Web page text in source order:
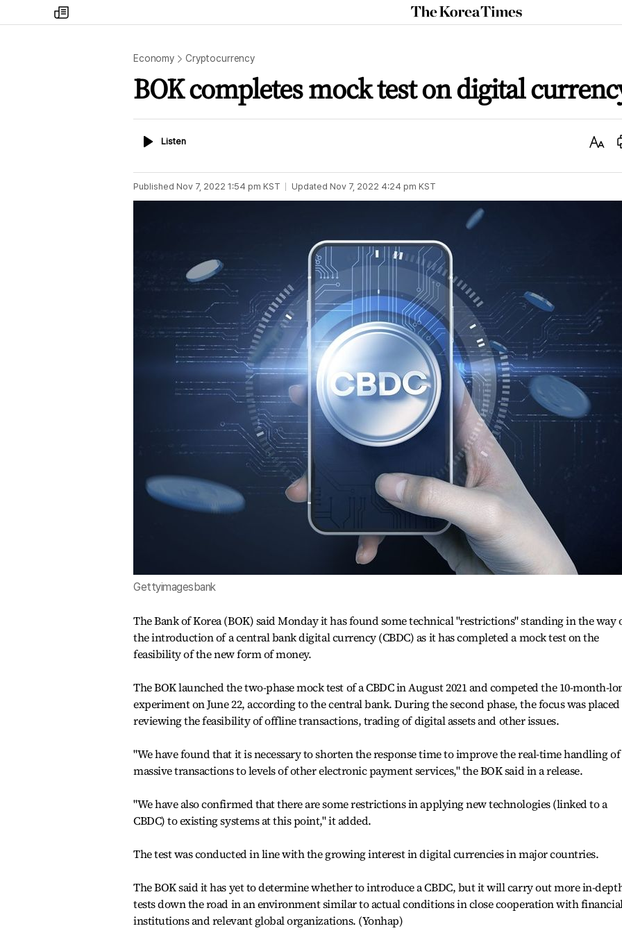
my
times
The
Korea
Economy Cryptocurrency
BOK completes mock test on digital
ListenListen
Text
Published Nov 7, 2022 1:54 pm KST Updated Nov 7, 2022 4:24 pm KST
Gettyimagesbank
The Bank of Korea (BOK) said Monday it has found some technical "restrictions" standing in the way
the introduction of a central bank digital currency (CBDC) as it has completed a mock test on the
feasibility of the new form of money.
The BOK launched the two-phase mock test of a CBDC in August 2021 and competed the 10-month-
experiment on June 22, according to the central bank. During the second phase, the focus was
reviewing the feasibility of offline transactions, trading of digital assets and other issues.
"We have found that it is necessary to shorten the response time to improve the real-time handling of
massive transactions to levels of other electronic payment services," the BOK said in a release.
"We have also confirmed that there are some restrictions in applying new technologies (linked to a
CBDC) to existing systems at this point," it added.
The test was conducted in line with the growing interest in digital currencies in major countries.
The BOK said it has yet to determine whether to introduce a CBDC, but it will carry out more in-
tests down the road in an environment similar to actual conditions in close cooperation with
institutions and relevant global organizations. (Yonhap)